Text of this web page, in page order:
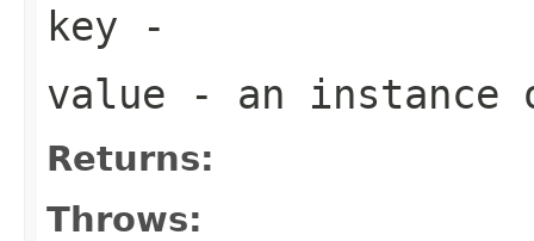
key -
value - an
Returns:
Throws: